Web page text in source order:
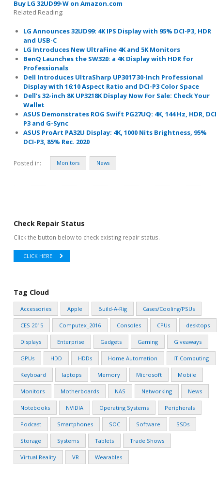
Buy LG 32UD99-W on Amazon.com
Related Reading:
LG Announces 32UD99: 4K IPS Display with 95% DCI-P3, HDR
and USB-C
LG Introduces New UltraFine 4K and 5K Monitors
BenQ Launches the SW320: a 4K Display with HDR for
Professionals
Dell Introduces UltraSharp UP3017 30-Inch Professional
Display with 16:10 Aspect Ratio and DCI-P3 Color Space
Dell’s 32-inch 8K UP3218K Display Now For Sale: Check Your
Wallet
ASUS Demonstrates ROG Swift PG27UQ: 4K, 144 Hz, HDR,
P3 and G-Sync
ASUS ProArt PA32U Display: 4K, 1000 Nits Brightness, 95%
DCI-P3, 85% Rec. 2020
Posted in: Monitors News
Check Repair Status
Click the button below to check existing repair status.
CLICK HERE
Tag Cloud
Accessories Apple Build-A-Rig Cases/Cooling/PSUs
CES 2015 Computex_2016 Consoles CPUs desktops
Displays Enterprise Gadgets Gaming Giveaways
GPUs HDD HDDs Home Automation IT Computing
Keyboard laptops Memory Microsoft Mobile
Monitors Motherboards NAS Networking News
Notebooks NVIDIA Operating Systems Peripherals
Podcast Smartphones SOC Software SSDs
Storage Systems Tablets Trade Shows
Virtual Reality VR Wearables